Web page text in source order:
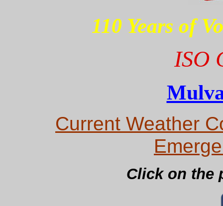
110 Years of
ISO
Current Weather
Click on the